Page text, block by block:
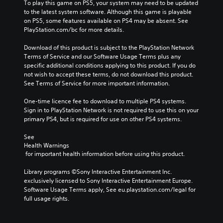
To play this game on PS5, your system may need to be updated
to the latest system software. Although this game is playable
on PS5, some features available on PS4 may be absent. See
PlayStation.com/bc for more details.
Download of this product is subject to the PlayStation Network
Terms of Service and our Software Usage Terms plus any
specific additional conditions applying to this product. If you do
not wish to accept these terms, do not download this product.
See Terms of Service for more important information.
One-time licence fee to download to multiple PS4 systems.
Sign in to PlayStation Network is not required to use this on your
primary PS4, but is required for use on other PS4 systems.
See
Health Warnings
for important health information before using this product.
Library programs ©Sony Interactive Entertainment Inc.
exclusively licensed to Sony Interactive Entertainment Europe.
Software Usage Terms apply, See eu.playstation.com/legal for
full usage rights.